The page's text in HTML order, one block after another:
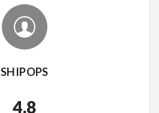
SHIPOPS
4.8